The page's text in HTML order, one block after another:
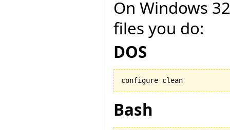
On Windows
files you do:
DOS
configure clean
Bash